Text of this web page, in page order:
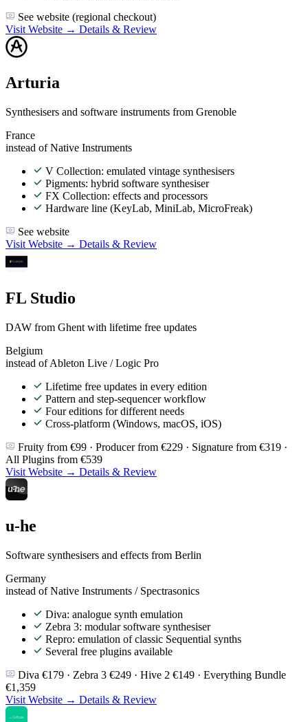
See website (regional checkout)
Visit Website → Details & Review
Arturia
Synthesisers and software instruments from Grenoble
France
instead of Native Instruments
V Collection: emulated vintage synthesisers
Pigments: hybrid software synthesiser
FX Collection: effects and processors
Hardware line (KeyLab, MiniLab, MicroFreak)
See website
Visit Website → Details & Review
FL Studio
DAW from Ghent with lifetime free updates
Belgium
instead of Ableton Live / Logic Pro
Lifetime free updates in every edition
Pattern and step-sequencer workflow
Four editions for different needs
Cross-platform (Windows, macOS, iOS)
Fruity from €99 · Producer from €229 · Signature from €319 ·
All Plugins from €539
Visit Website → Details & Review
u-he
Software synthesisers and effects from Berlin
Germany
instead of Native Instruments / Spectrasonics
Diva: analogue synth emulation
Zebra 3: modular software synthesiser
Repro: emulation of classic Sequential synths
Several free plugins available
Diva €179 · Zebra 3 €249 · Hive 2 €149 · Everything Bundle
€1,359
Visit Website → Details & Review